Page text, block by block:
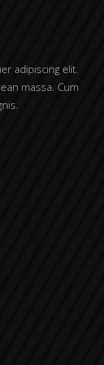
adipiscing elit.
massa. Cum